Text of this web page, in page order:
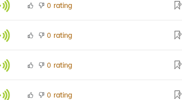
0 rating
0 rating
0 rating
0 rating